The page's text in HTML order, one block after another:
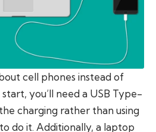
cell phones instead of
start, you’ll need a USB Type-
charging rather than using
do it. Additionally, a laptop